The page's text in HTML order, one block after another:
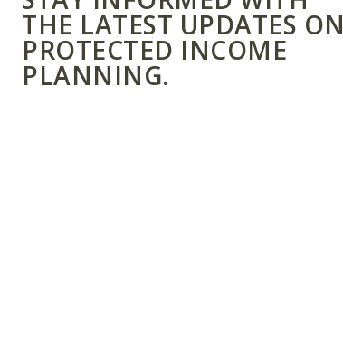
THE LATEST UPDATES ON
PROTECTED INCOME
PLANNING.